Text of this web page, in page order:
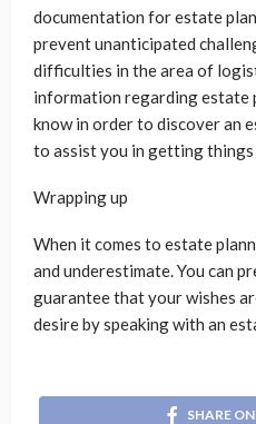
documentation for estate
prevent unanticipated
difficulties in the area of
information regarding estate
know in order to discover an
to assist you in getting things
Wrapping up
When it comes to estate
and underestimate. You can
guarantee that your wishes
desire by speaking with an
SHARE